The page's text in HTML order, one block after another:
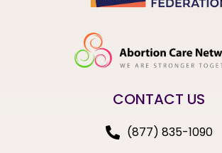
CONTACT US
(877) 835-1090